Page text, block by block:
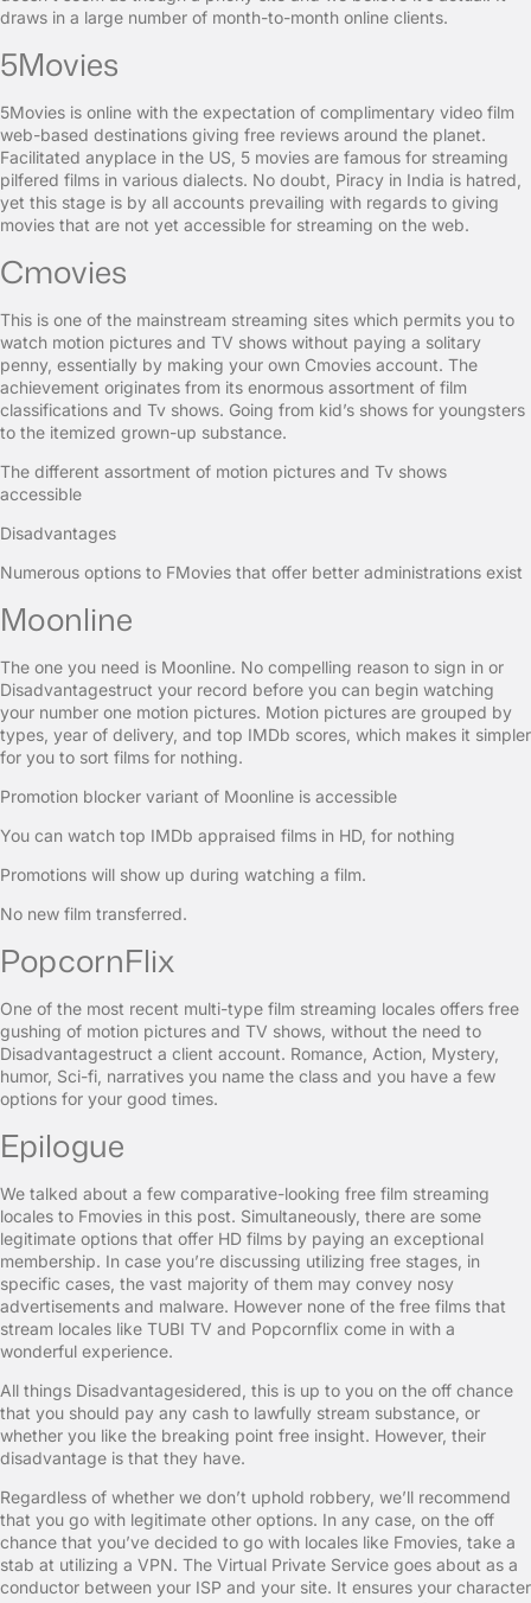
draws in a large number of month-to-month online clients.
5Movies
5Movies is online with the expectation of complimentary video film
web-based destinations giving free reviews around the planet.
Facilitated anyplace in the US, 5 movies are famous for streaming
pilfered films in various dialects. No doubt, Piracy in India is hatred,
yet this stage is by all accounts prevailing with regards to giving
movies that are not yet accessible for streaming on the web.
Cmovies
This is one of the mainstream streaming sites which permits you to
watch motion pictures and TV shows without paying a solitary
penny, essentially by making your own Cmovies account. The
achievement originates from its enormous assortment of film
classifications and Tv shows. Going from kid’s shows for youngsters
to the itemized grown-up substance.
The different assortment of motion pictures and Tv shows
accessible
Disadvantages
Numerous options to FMovies that offer better administrations exist
Moonline
The one you need is Moonline. No compelling reason to sign in or
Disadvantagestruct your record before you can begin watching
your number one motion pictures. Motion pictures are grouped by
types, year of delivery, and top IMDb scores, which makes it simpler
for you to sort films for nothing.
Promotion blocker variant of Moonline is accessible
You can watch top IMDb appraised films in HD, for nothing
Promotions will show up during watching a film.
No new film transferred.
PopcornFlix
One of the most recent multi-type film streaming locales offers free
gushing of motion pictures and TV shows, without the need to
Disadvantagestruct a client account. Romance, Action, Mystery,
humor, Sci-fi, narratives you name the class and you have a few
options for your good times.
Epilogue
We talked about a few comparative-looking free film streaming
locales to Fmovies in this post. Simultaneously, there are some
legitimate options that offer HD films by paying an exceptional
membership. In case you’re discussing utilizing free stages, in
specific cases, the vast majority of them may convey nosy
advertisements and malware. However none of the free films that
stream locales like TUBI TV and Popcornflix come in with a
wonderful experience.
All things Disadvantagesidered, this is up to you on the off chance
that you should pay any cash to lawfully stream substance, or
whether you like the breaking point free insight. However, their
disadvantage is that they have.
Regardless of whether we don’t uphold robbery, we’ll recommend
that you go with legitimate other options. In any case, on the off
chance that you’ve decided to go with locales like Fmovies, take a
stab at utilizing a VPN. The Virtual Private Service goes about as a
conductor between your ISP and your site. It ensures your character